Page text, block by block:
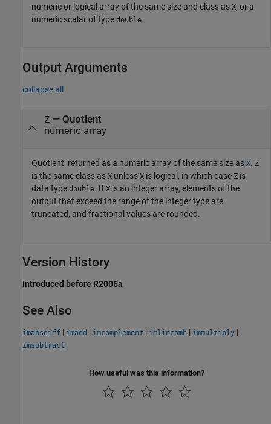
numeric or logical array of the same size and class as X, or a
numeric scalar of type double.
Output Arguments
collapse all
Z— Quotient
numeric array
Quotient, returned as a numeric array of the same size as X. Z
is the same class as X unless X is logical, in which case Z is
data type double. If X is an integer array, elements of the
output that exceed the range of the integer type are
truncated, and fractional values are rounded.
Version History
Introduced before R2006a
See Also
imabsdiff | imadd | imcomplement | imlincomb | immultiply |
imsubtract
How useful was this information?